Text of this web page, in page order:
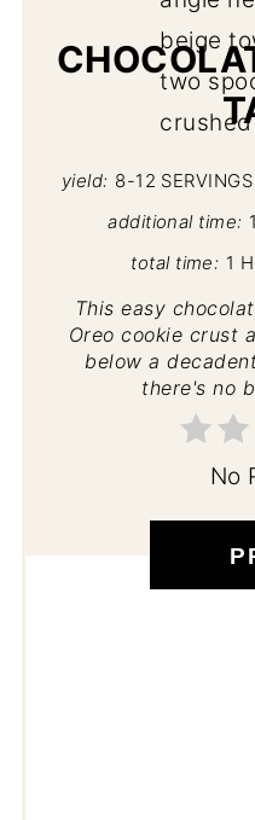
yield: 8-12 SERVINGS
additional time:
total time: 1
This easy
Oreo cookie crust
below a
there's no
No